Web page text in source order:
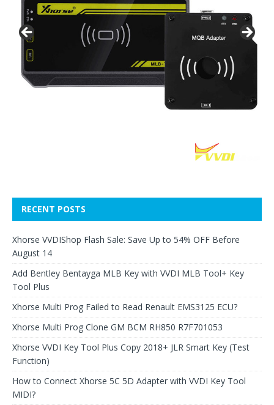
RECENT POSTS
Xhorse VVDIShop Flash Sale: Save Up to 54% OFF Before
August 14
Add Bentley Bentayga MLB Key with VVDI MLB Tool+ Key
Tool Plus
Xhorse Multi Prog Failed to Read Renault EMS3125 ECU?
Xhorse Multi Prog Clone GM BCM RH850 R7F701053
Xhorse VVDI Key Tool Plus Copy 2018+ JLR Smart Key (Test
Function)
How to Connect Xhorse 5C 5D Adapter with VVDI Key Tool
MIDI?